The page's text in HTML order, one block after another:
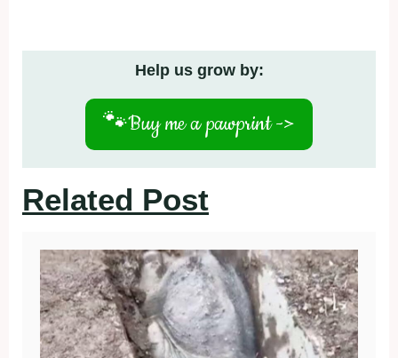
Help us grow by:
🐾Buy me a pawprint ->
Related Post